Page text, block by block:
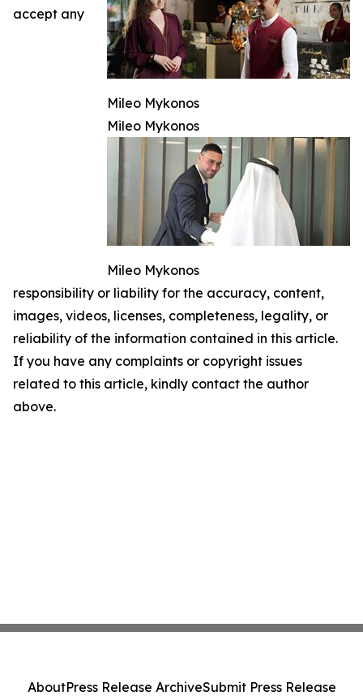
Mileo Mykonos
Mileo Mykonos
Mileo Mykonos
accept any
responsibility or liability for the accuracy, content,
images, videos, licenses, completeness, legality, or
reliability of the information contained in this article.
If you have any complaints or copyright issues
related to this article, kindly contact the author
above.
AboutPress Release ArchiveSubmit Press Release